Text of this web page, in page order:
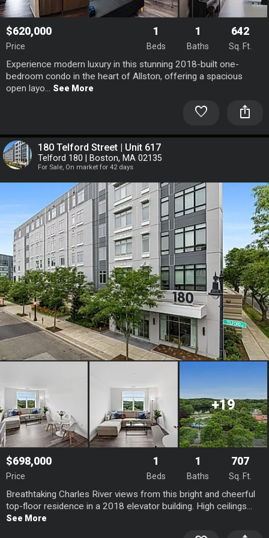
$620,000
Price
1
Beds
1
Baths
642
Sq. Ft.
Experience modern luxury in this stunning 2018-built one-
bedroom condo in the heart of Allston, offering a spacious
open layo... See More
favorite ios_share
180 Telford Street | Unit 617
Telford 180 | Boston, MA 02135
For Sale, On market for 42 days
+19
$698,000
Price
1
Beds
1
Baths
707
Sq. Ft.
Breathtaking Charles River views from this bright and cheerful
top-floor residence in a 2018 elevator building. High ceilings...
See More